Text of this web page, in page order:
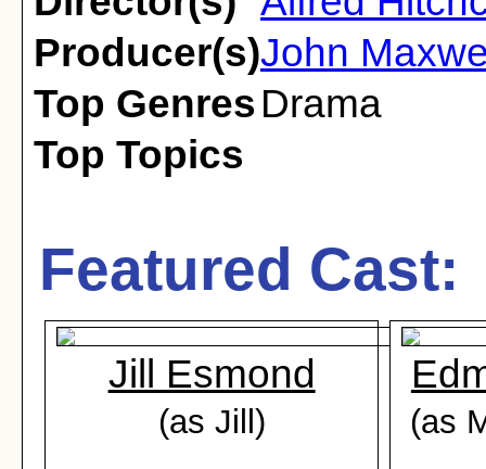
Producer(s)John
Top Genres Drama
Top Topics
Featured Cast:
Jill Esmond
(as Jill) (as